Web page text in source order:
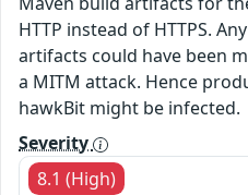
HTTP instead of HTTPS.
artifacts could have been
a MITM attack. Hence
hawkBit might be infected.
Severity
8.1 (High)